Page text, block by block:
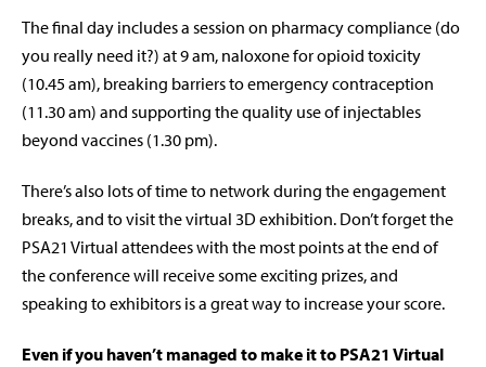
The final day includes a session on pharmacy compliance (do
you really need it?) at 9 am, naloxone for opioid toxicity
(10.45 am), breaking barriers to emergency contraception
(11.30 am) and supporting the quality use of injectables
beyond vaccines (1.30 pm).
There’s also lots of time to network during the engagement
breaks, and to visit the virtual 3D exhibition. Don’t forget the
PSA21 Virtual attendees with the most points at the end of
the conference will receive some exciting prizes, and
speaking to exhibitors is a great way to increase your score.
Even if you haven’t managed to make it to PSA21 Virtual